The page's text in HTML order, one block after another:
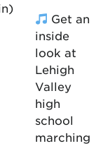
Get an
inside
look at
Lehigh
Valley
high
school
marching